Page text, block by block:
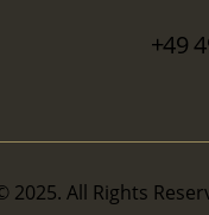
+49
All Rights